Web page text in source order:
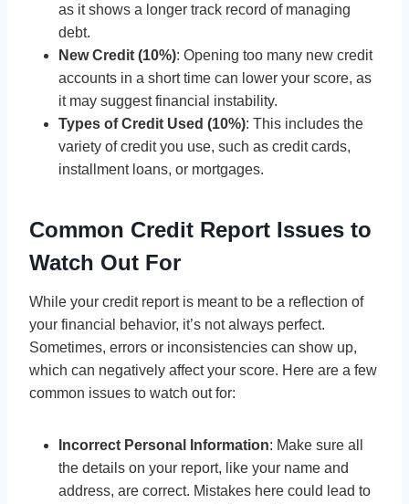
as it shows a longer track record of managing
debt.
New Credit (10%): Opening too many new credit
accounts in a short time can lower your score, as
it may suggest financial instability.
Types of Credit Used (10%): This includes the
variety of credit you use, such as credit cards,
installment loans, or mortgages.
Common Credit Report Issues to
Watch Out For
While your credit report is meant to be a reflection of
your financial behavior, it’s not always perfect.
Sometimes, errors or inconsistencies can show up,
which can negatively affect your score. Here are a few
common issues to watch out for:
Incorrect Personal Information: Make sure all
the details on your report, like your name and
address, are correct. Mistakes here could lead to